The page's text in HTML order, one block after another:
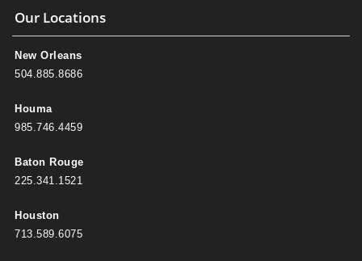
Our Locations
New Orleans
504.885.8686
Houma
985.746.4459
Baton Rouge
225.341.1521
Houston
713.589.6075